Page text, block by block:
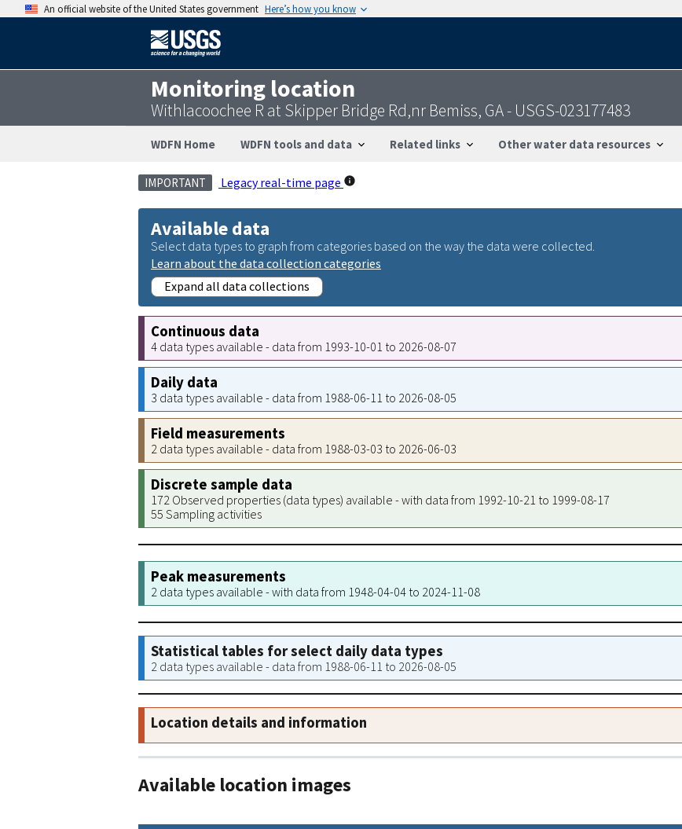
An official website of the United States government Here’s how you know
Monitoring location
Withlacoochee R at Skipper Bridge Rd,nr Bemiss, GA - USGS-023177483
WDFN Home WDFN tools and data Related links Other water data resources
IMPORTANT Legacy real-time page
Available data
Select data types to graph from categories based on the way the data were collected.
Learn about the data collection categories
Expand all data collections
Continuous data
4 data types available - data from 1993-10-01 to 2026-08-07
Daily data
3 data types available - data from 1988-06-11 to 2026-08-05
Field measurements
2 data types available - data from 1988-03-03 to 2026-06-03
Discrete sample data
172 Observed properties (data types) available - with data from 1992-10-21 to 1999-08-17
55 Sampling activities
Peak measurements
2 data types available - with data from 1948-04-04 to 2024-11-08
Statistical tables for select daily data types
2 data types available - data from 1988-06-11 to 2026-08-05
Location details and information
Available location images